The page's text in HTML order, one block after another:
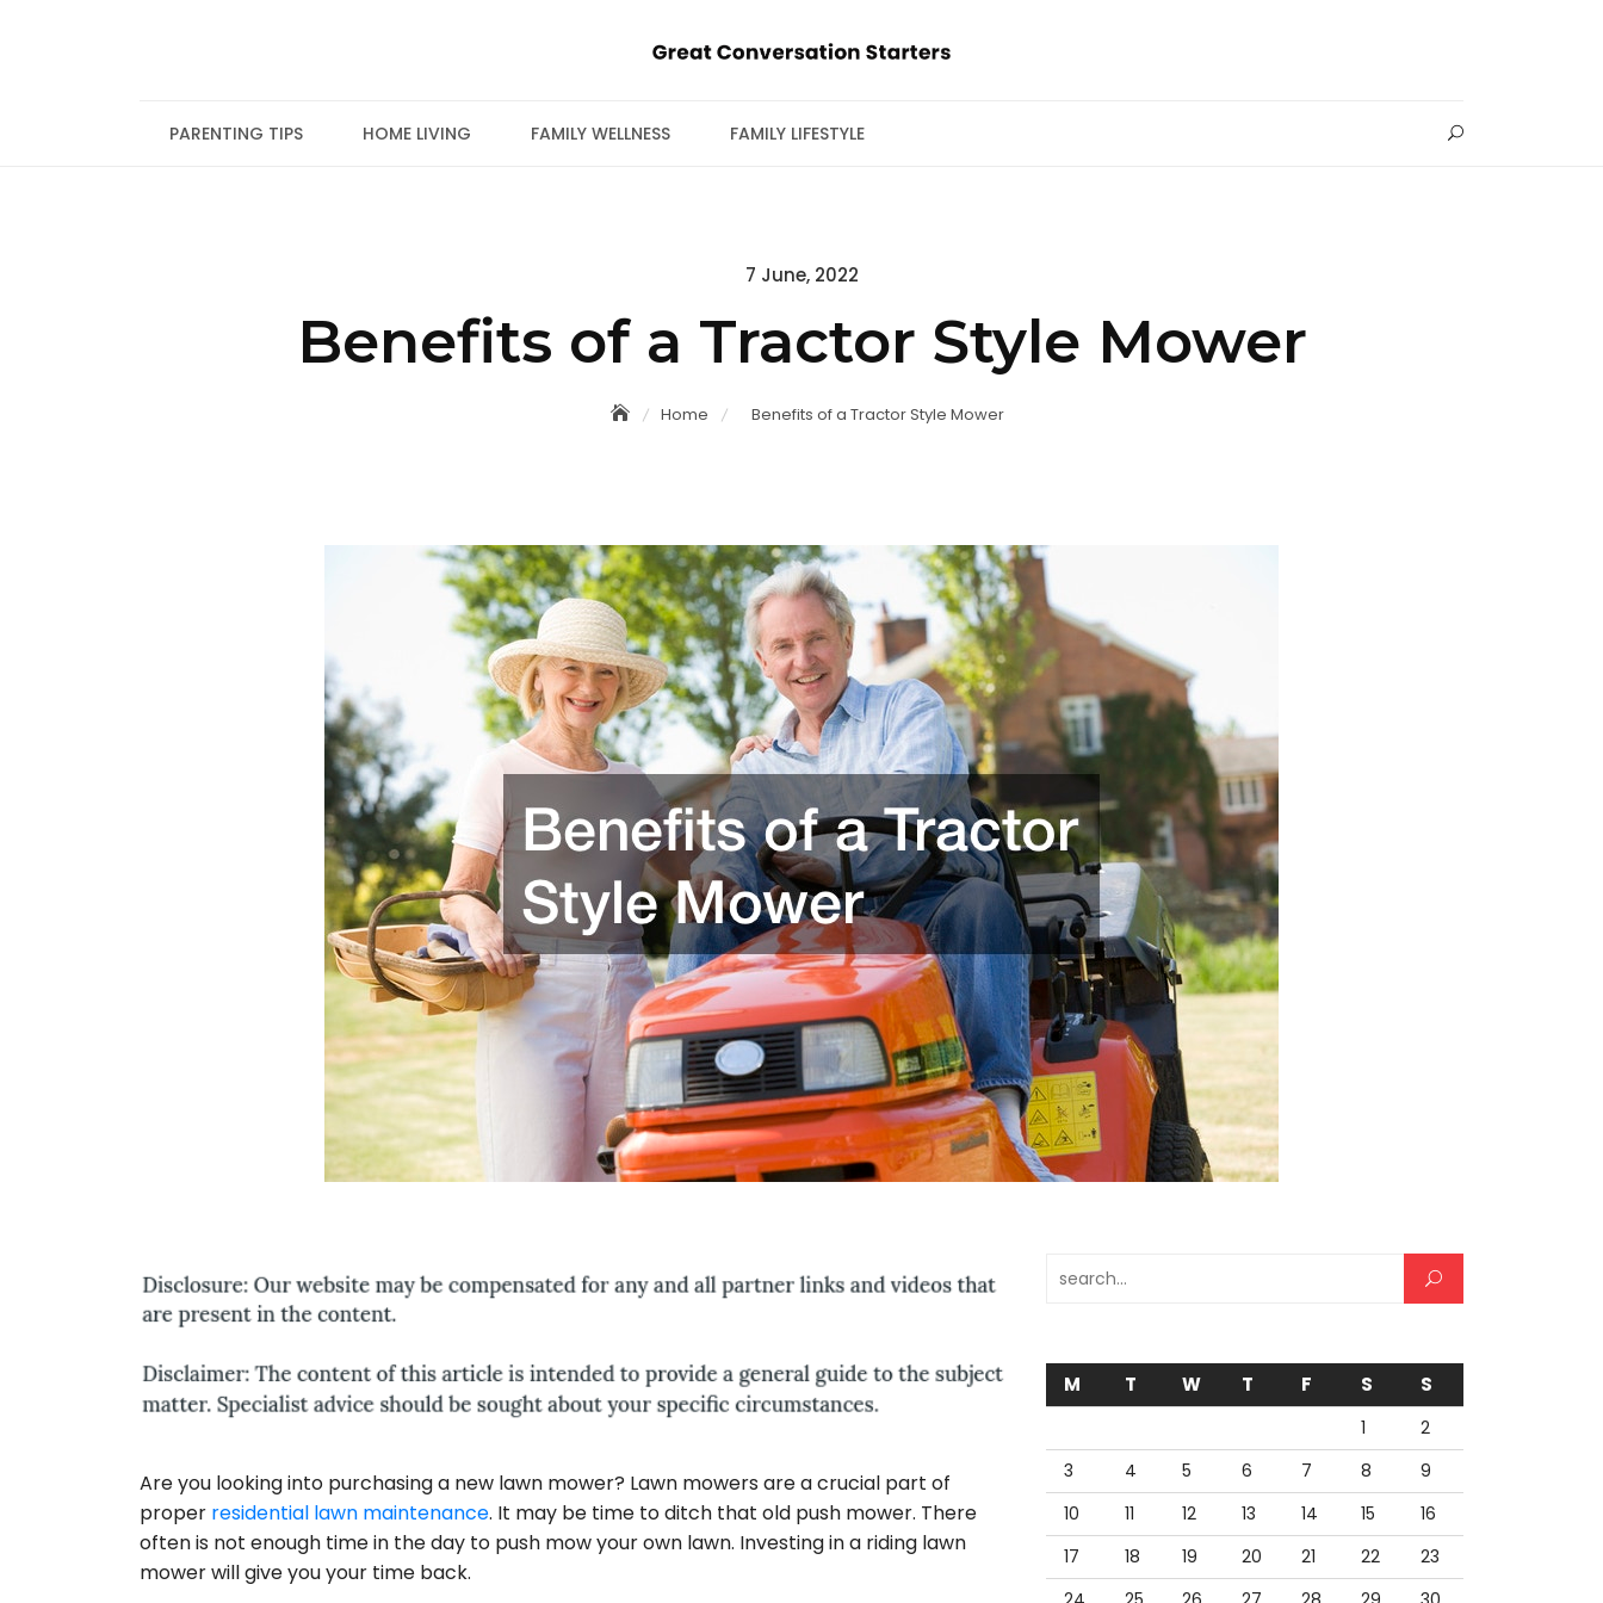
PARENTING TIPS HOME LIVING FAMILY WELLNESS FAMILY LIFESTYLE
Posted
7 June, 2022
Benefits of a Tractor Style Mower
Home Benefits of a Tractor Style Mower
Are you looking into purchasing a new lawn mower? Lawn mowers are a crucial part of
proper residential lawn maintenance. It may be time to ditch that old push mower. There
often is not enough time in the day to push mow your own lawn. Investing in a riding lawn
mower will give you your time back.
Search for:
M T W T F S S
1
2
3
4 5 6 7 8
9
10
11 12 13 14 15
16
17
18 19 20 21 22
23